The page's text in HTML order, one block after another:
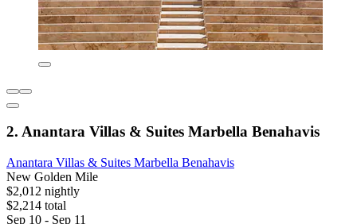
2. Anantara Villas & Suites Marbella Benahavis
Anantara Villas & Suites Marbella Benahavis
New Golden Mile
$2,012 nightly
$2,214 total
Sep 10 - Sep 11